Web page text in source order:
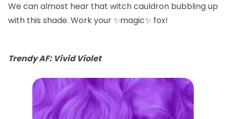
We can almost hear that witch cauldron bubbling up
with this shade. Work your ✨magic✨ fox!
Trendy AF: Vivid Violet